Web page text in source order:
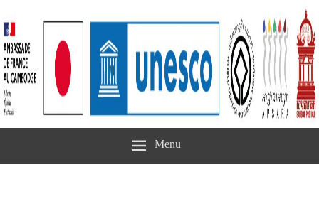
Menu